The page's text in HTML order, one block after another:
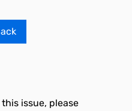
issue, please